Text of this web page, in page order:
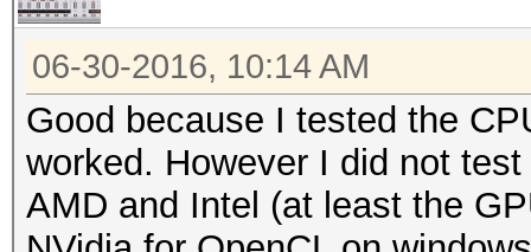
06-30-2016, 10:14 AM
Good because I tested the
worked. However I did not
AMD and Intel (at least the